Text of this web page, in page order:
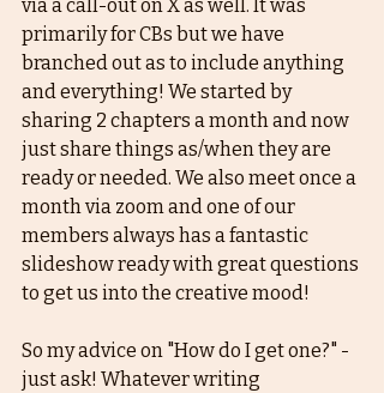
via a call-out on X as well. It was
primarily for CBs but we have
branched out as to include anything
and everything! We started by
sharing 2 chapters a month and now
just share things as/when they are
ready or needed. We also meet once a
month via zoom and one of our
members always has a fantastic
slideshow ready with great questions
to get us into the creative mood!
So my advice on "How do I get one?" -
just ask! Whatever writing